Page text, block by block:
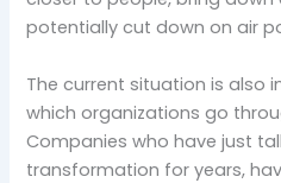
potentially cut down on air
The current situation is also
which organizations go
Companies who have just
transformation for years,